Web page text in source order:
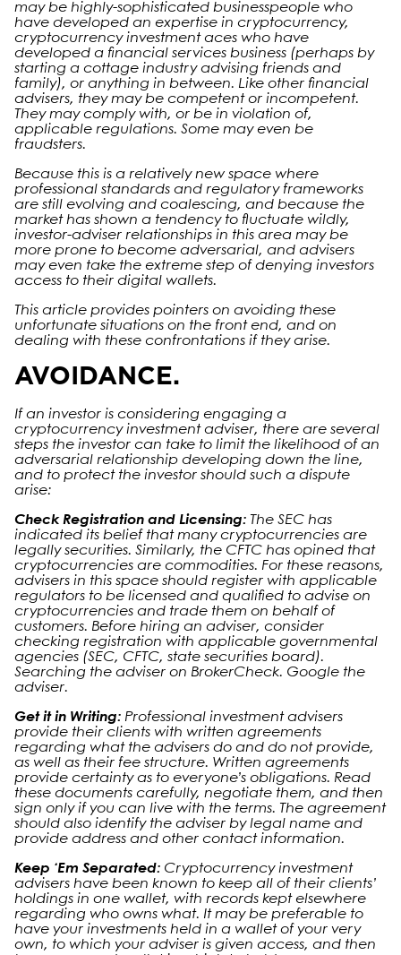
may be highly-sophisticated businesspeople who
have developed an expertise in cryptocurrency,
cryptocurrency investment aces who have
developed a financial services business (perhaps by
starting a cottage industry advising friends and
family), or anything in between. Like other financial
advisers, they may be competent or incompetent.
They may comply with, or be in violation of,
applicable regulations. Some may even be
fraudsters.
Because this is a relatively new space where
professional standards and regulatory frameworks
are still evolving and coalescing, and because the
market has shown a tendency to fluctuate wildly,
investor-adviser relationships in this area may be
more prone to become adversarial, and advisers
may even take the extreme step of denying investors
access to their digital wallets.
This article provides pointers on avoiding these
unfortunate situations on the front end, and on
dealing with these confrontations if they arise.
AVOIDANCE.
If an investor is considering engaging a
cryptocurrency investment adviser, there are several
steps the investor can take to limit the likelihood of an
adversarial relationship developing down the line,
and to protect the investor should such a dispute
arise:
Check Registration and Licensing: The SEC has
indicated its belief that many cryptocurrencies are
legally securities. Similarly, the CFTC has opined that
cryptocurrencies are commodities. For these reasons,
advisers in this space should register with applicable
regulators to be licensed and qualified to advise on
cryptocurrencies and trade them on behalf of
customers. Before hiring an adviser, consider
checking registration with applicable governmental
agencies (SEC, CFTC, state securities board).
Searching the adviser on BrokerCheck. Google the
adviser.
Get it in Writing: Professional investment advisers
provide their clients with written agreements
regarding what the advisers do and do not provide,
as well as their fee structure. Written agreements
provide certainty as to everyone’s obligations. Read
these documents carefully, negotiate them, and then
sign only if you can live with the terms. The agreement
should also identify the adviser by legal name and
provide address and other contact information.
Keep ‘Em Separated: Cryptocurrency investment
advisers have been known to keep all of their clients’
holdings in one wallet, with records kept elsewhere
regarding who owns what. It may be preferable to
have your investments held in a wallet of your very
own, to which your adviser is given access, and then